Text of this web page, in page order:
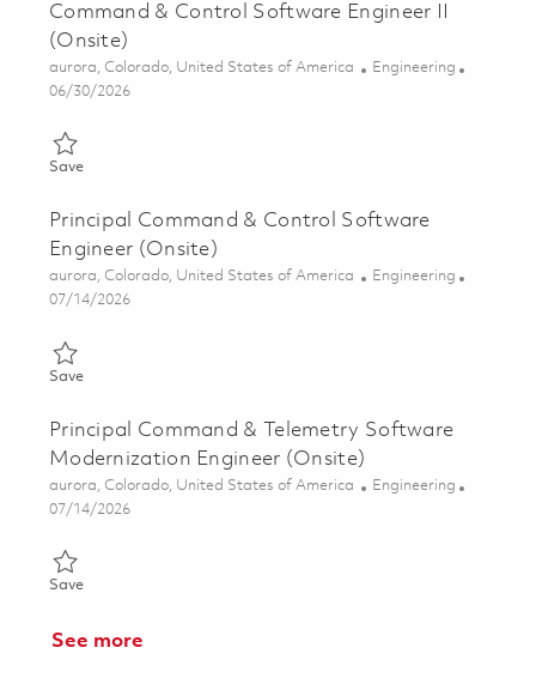
Command & Control Software Engineer II
(Onsite)
Location
aurora, Colorado, United States of America Category
Engineering
Posted Date
06/30/2026
SaveSave Command & Control Software Engineer II (Onsite)
Principal Command & Control Software
Engineer (Onsite)
Location
aurora, Colorado, United States of America Category
Engineering
Posted Date
07/14/2026
SaveSave Principal Command & Control Software Engineer (Onsite)
Principal Command & Telemetry Software
Modernization Engineer (Onsite)
Location
aurora, Colorado, United States of America Category
Engineering
Posted Date
07/14/2026
SaveSave Principal Command & Telemetry Software Modernization
See more